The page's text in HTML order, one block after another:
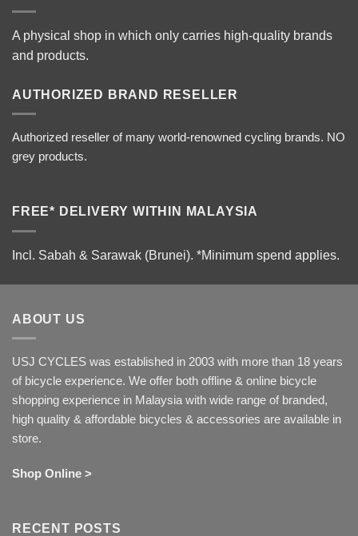
A physical shop in which only carries high-quality brands
and products.
AUTHORIZED BRAND RESELLER
Authorized reseller of many world-renowned cycling brands. NO
grey products.
FREE* DELIVERY WITHIN MALAYSIA
Incl. Sabah & Sarawak (Brunei). *Minimum spend applies.
ABOUT US
USJ CYCLES was established in 2003 with more than 18 years
of bicycle experience. We offer both offline & online bicycle
shopping experience in Malaysia with wide range of branded,
high quality & affordable bicycles & accessories are available in
store.
Shop Online >
RECENT POSTS